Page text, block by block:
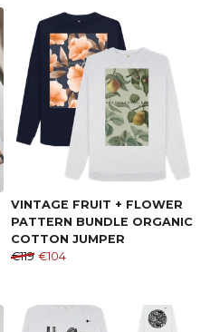
VINTAGE FRUIT + FLOWER
PATTERN BUNDLE ORGANIC
COTTON JUMPER
€119 €104